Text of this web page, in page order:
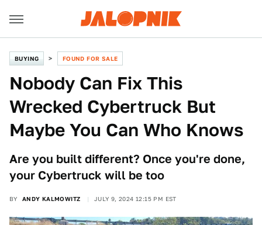
BUYING FOUND FOR SALE
Nobody Can Fix This
Wrecked Cybertruck But
Maybe You Can Who Knows
Are you built different? Once you're done,
your Cybertruck will be too
BY ANDY KALMOWITZ JULY 9, 2024 12:15 PM EST